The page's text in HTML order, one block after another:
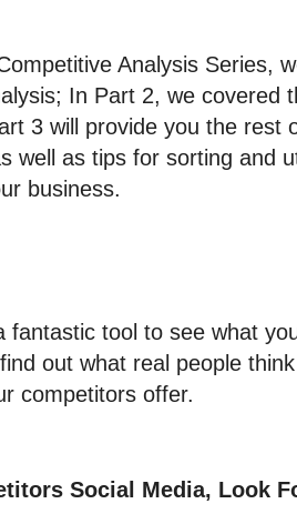
Analysis Series,
In Part 2, we covered
3 will provide you the rest
well as tips for sorting and
business.
fantastic tool to see what
out what real people
competitors offer.
Social Media, Look